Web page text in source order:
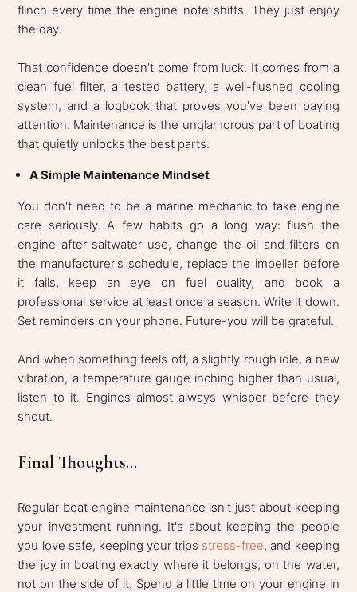
flinch every time the engine note shifts. They just enjoy
the day.
That confidence doesn't come from luck. It comes from a
clean fuel filter, a tested battery, a well-flushed cooling
system, and a logbook that proves you've been paying
attention. Maintenance is the unglamorous part of boating
that quietly unlocks the best parts.
A Simple Maintenance Mindset
You don't need to be a marine mechanic to take engine
care seriously. A few habits go a long way: flush the
engine after saltwater use, change the oil and filters on
the manufacturer's schedule, replace the impeller before
it fails, keep an eye on fuel quality, and book a
professional service at least once a season. Write it down.
Set reminders on your phone. Future-you will be grateful.
And when something feels off, a slightly rough idle, a new
vibration, a temperature gauge inching higher than usual,
listen to it. Engines almost always whisper before they
shout.
Final Thoughts...
Regular boat engine maintenance isn't just about keeping
your investment running. It's about keeping the people
you love safe, keeping your trips stress-free, and keeping
the joy in boating exactly where it belongs, on the water,
not on the side of it. Spend a little time on your engine in